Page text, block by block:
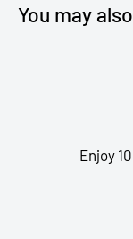
You may
Enjoy